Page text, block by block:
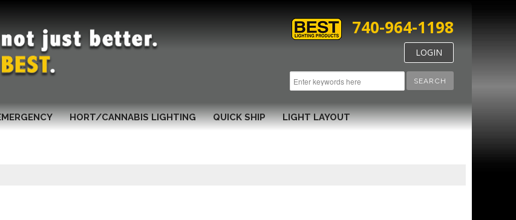
SEARCH
740-964-1198
LOGIN
HORT/CANNABIS LIGHTING QUICK SHIP LIGHT LAYOUT